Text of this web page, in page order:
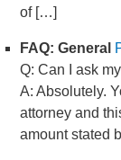
of […]
FAQ: General
Q: Can I ask
A: Absolutely.
attorney and
amount stated